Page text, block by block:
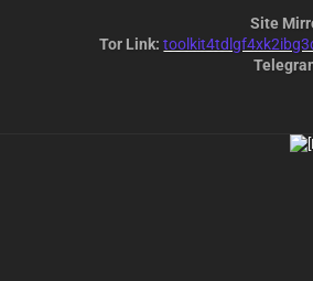
Site
Tor Link: